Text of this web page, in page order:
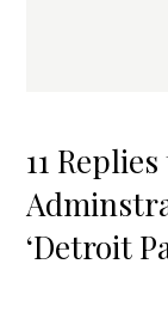
11
‘Detroit